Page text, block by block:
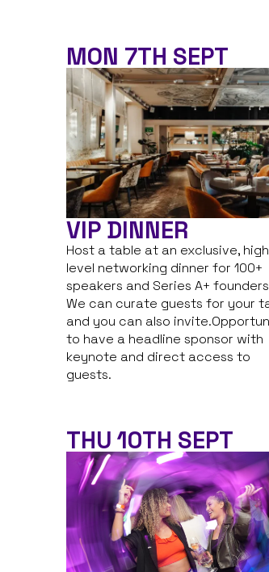
MON 7TH SEPT
VIP DINNER
Host a table at an exclusive,
level networking dinner for 100+
speakers and Series A+
We can curate guests for your
and you can also
to have a headline sponsor with
keynote and direct access to
guests.
THU 10TH SEPT